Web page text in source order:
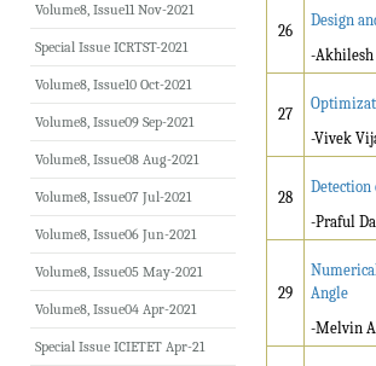
26
Design
-Akhilesh
27
-Vivek
28
Detection
-Praful
29
Angle
-Melvin
Volume8, Issue11 Nov-2021
Special Issue ICRTST-2021
Volume8, Issue10 Oct-2021
Volume8, Issue09 Sep-2021
Volume8, Issue08 Aug-2021
Volume8, Issue07 Jul-2021
Volume8, Issue06 Jun-2021
Volume8, Issue05 May-2021
Volume8, Issue04 Apr-2021
Special Issue ICIETET Apr-21